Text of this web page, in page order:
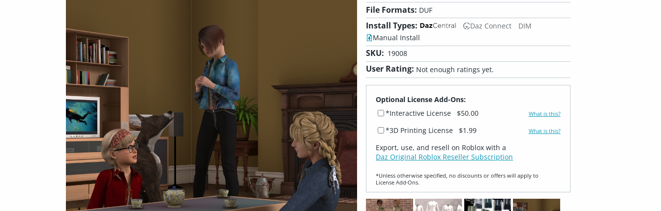
File Formats: DUF
Install Types: Daz Connect
DIM
Manual Install
SKU: 19008
User Rating: Not enough ratings yet.
Optional License Add-Ons:
*Interactive License
$50.00 What is this?
*3D Printing License $1.99 What is this?
Export, use, and resell on Roblox with a
Daz Original Roblox Reseller Subscription
*Unless otherwise specified, no discounts or offers will apply to
License Add‑Ons.